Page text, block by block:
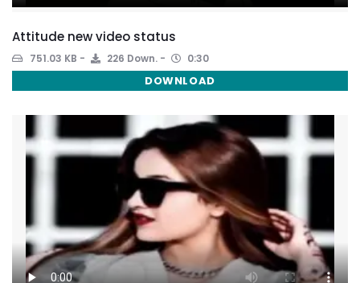
Attitude new video status
751.03 KB 226 Down. 0:30
DOWNLOAD